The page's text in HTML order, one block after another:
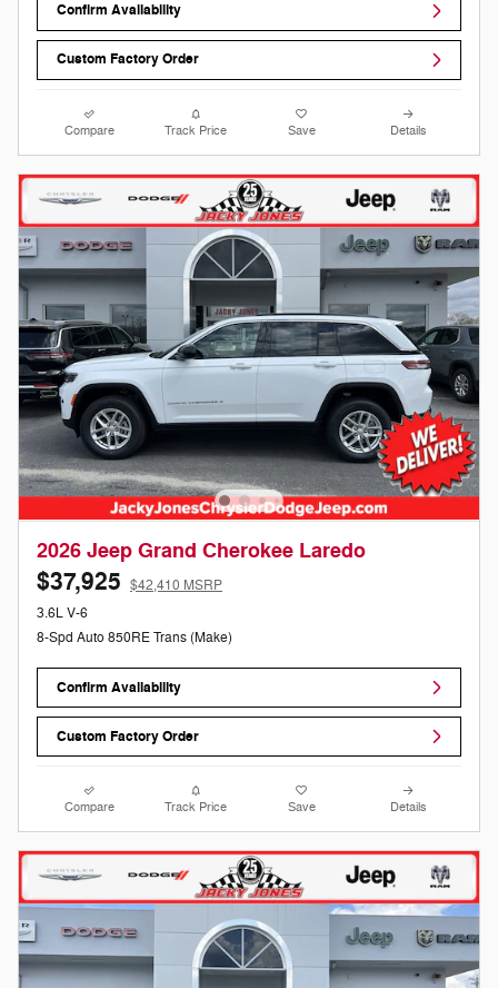
Confirm Availability
Custom Factory Order
Compare Track Price Save Details
2026 Jeep Grand Cherokee Laredo
$37,925 $42,410 MSRP
3.6L V-6
8-Spd Auto 850RE Trans (Make)
Confirm Availability
Custom Factory Order
Compare Track Price Save Details